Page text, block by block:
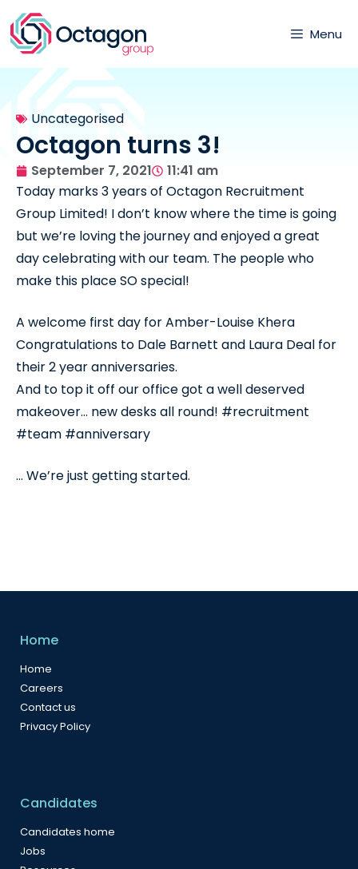
Menu
Uncategorised
Octagon turns 3!
September 7, 2021
11:41 am
Today marks 3 years of Octagon Recruitment
Group Limited! I don’t know where the time is going
but we’re loving the journey and enjoyed a great
day celebrating with our team. The people who
make this place SO special!
A welcome first day for Amber-Louise Khera
Congratulations to Dale Barnett and Laura Deal for
their 2 year anniversaries.
And to top it off our office got a well deserved
makeover… new desks all round! #recruitment
#team #anniversary
… We’re just getting started.
Home
Home
Careers
Contact us
Privacy Policy
Candidates
Candidates home
Jobs